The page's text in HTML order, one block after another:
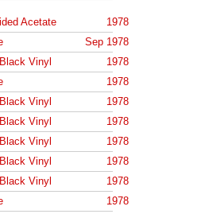
Acetate
1978
Sep 1978
Vinyl
1978
1978
Vinyl
1978
Vinyl
1978
Vinyl
1978
Vinyl
1978
Vinyl
1978
1978